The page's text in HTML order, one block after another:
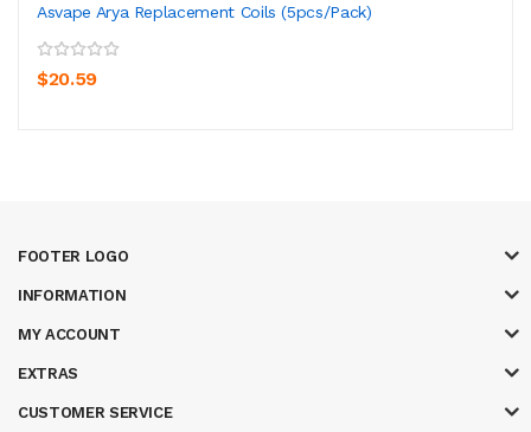
Asvape Arya Replacement Coils (5pcs/pack)
$20.59
FOOTER LOGO
INFORMATION
MY ACCOUNT
EXTRAS
CUSTOMER SERVICE